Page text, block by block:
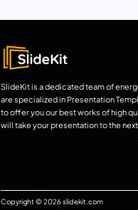
SlideKit is a dedicated team of
are specialized in Presentation
to offer you our best works of high
will take your presentation to the
Copyright © 2026 slidekit.com